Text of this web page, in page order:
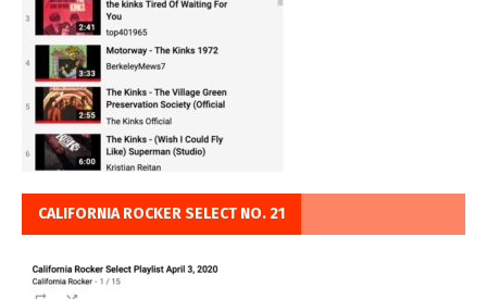
CALIFORNIA ROCKER SELECT NO. 21